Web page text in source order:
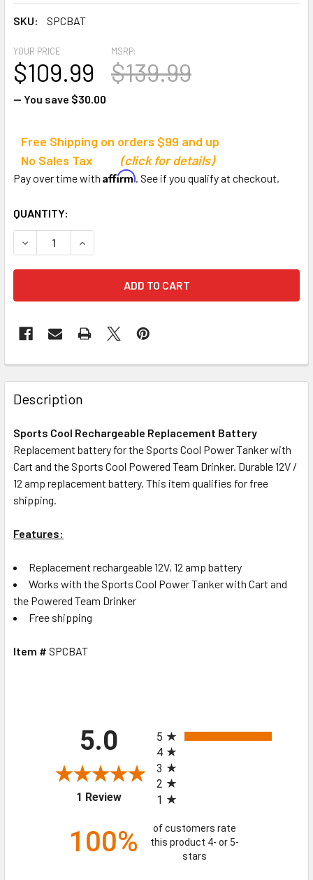
SKU: SPCBAT
MSRP:
$139.99
YOUR PRICE
$109.99
— You save $30.00
Free Shipping on orders $99 and up
No Sales Tax
(click for details)
Pay over time with Affirm. See if you qualify at checkout.
CURRENT
STOCK:
QUANTITY:
DECREASE QUANTITY OF SPORTS COOL RECHARGEABLE
INCREASE QUANTITY OF SPORTS COOL
Description
Sports Cool Rechargeable Replacement Battery
Replacement battery for the Sports Cool Power Tanker with
Cart and the Sports Cool Powered Team Drinker. Durable 12V /
12 amp replacement battery. This item qualifies for free
shipping.
Features:
Replacement rechargeable 12V, 12 amp battery
Works with the Sports Cool Power Tanker with Cart and
the Powered Team Drinker
Free shipping
Item # SPCBAT
5.0
1 Review(opens in a new tab)
5
4
3
2
1
100%
of customers rate
this product 4- or 5-
stars